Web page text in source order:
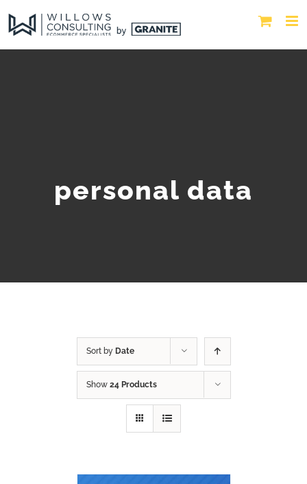
personal data
Sort by Date
Show 24 Products